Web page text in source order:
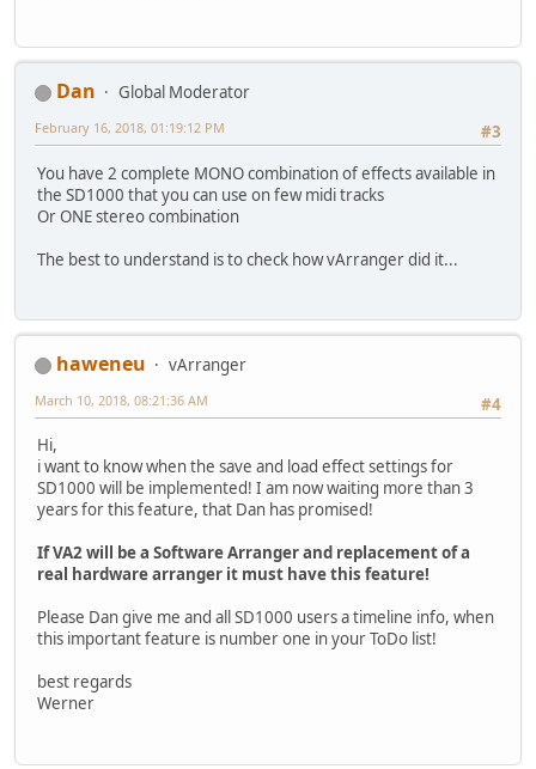
Dan
Global Moderator
#3
February 16, 2018, 01:19:12 PM
You have 2 complete MONO combination of effects available in
the SD1000 that you can use on few midi tracks
Or ONE stereo combination
The best to understand is to check how vArranger did it...
haweneu
vArranger
#4
March 10, 2018, 08:21:36 AM
Hi,
i want to know when the save and load effect settings for
SD1000 will be implemented! I am now waiting more than 3
years for this feature, that Dan has promised!
If VA2 will be a Software Arranger and replacement of a
real hardware arranger it must have this feature!
Please Dan give me and all SD1000 users a timeline info, when
this important feature is number one in your ToDo list!
best regards
Werner